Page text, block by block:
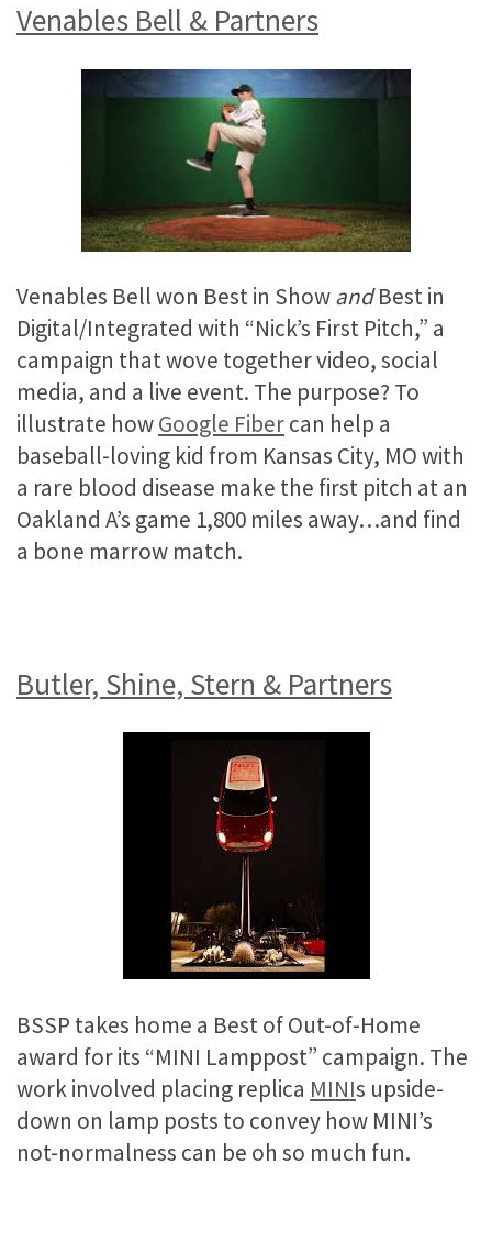
Venables Bell & Partners
Venables Bell won Best in ShowandBest in
Digital/Integrated with “Nick’s First Pitch,” a
campaign that wove together video, social
media, and a live event. The purpose? To
illustrate howGoogle Fibercan help a
baseball-loving kid from Kansas City, MO with
a rare blood disease make the first pitch at an
Oakland A’s game 1,800 miles away…and find
a bone marrow match.
Butler, Shine, Stern & Partners
BSSP takes home a Best of Out-of-Home
award for its “MINI Lamppost” campaign. The
work involved placing replica MINIs upside-
down on lamp posts to convey how MINI’s
not-normalness can be oh so much fun.